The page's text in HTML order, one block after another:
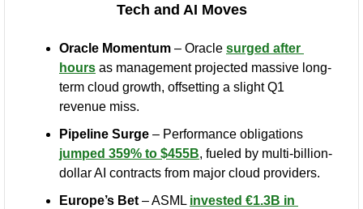
Tech and AI Moves
Oracle Momentum – Oracle surged after
hours as management projected massive long-
term cloud growth, offsetting a slight Q1
revenue miss.
Pipeline Surge
jumped 359% to $455B, fueled by multi-billion-
dollar AI contracts from major cloud providers.
Europe’s Bet – ASML invested €1.3B in